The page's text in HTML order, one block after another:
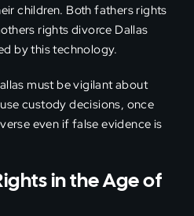
children. Both fathers rights
rights divorce Dallas
by this technology.
must be vigilant about
custody decisions, once
even if false evidence is
in the Age of